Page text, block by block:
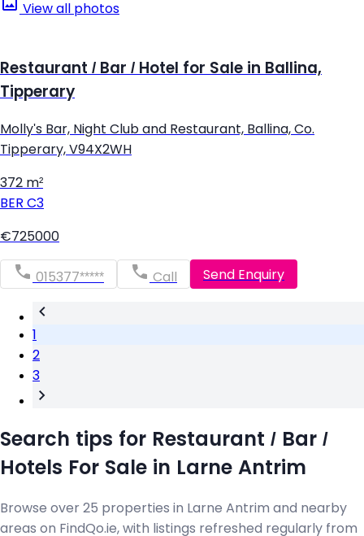
View all photos
Restaurant / Bar / Hotel for Sale in Ballina,
Tipperary
Molly's Bar, Night Club and Restaurant, Ballina, Co.
Tipperary, V94X2WH
372 m²
BER C3
€725000
015377***** Call Send Enquiry
1
2
3
Search tips for Restaurant / Bar /
Hotels For Sale in Larne Antrim
Browse over 25 properties in Larne Antrim and nearby
areas on FindQo.ie, with listings refreshed regularly from